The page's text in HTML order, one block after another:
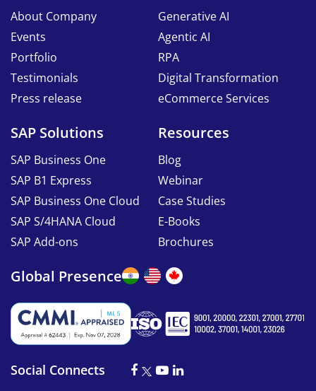
About Company
Events
Portfolio
Testimonials
Press release
Generative AI
Agentic AI
RPA
Digital Transformation
eCommerce Services
SAP Solutions
SAP Business One
SAP B1 Express
SAP Business One Cloud
SAP S/4HANA Cloud
SAP Add-ons
Resources
Blog
Webinar
Case Studies
E-Books
Brochures
Global Presence
Social Connects